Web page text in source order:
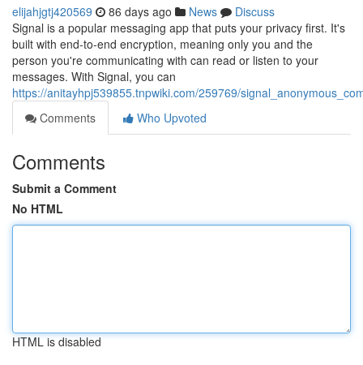
elijahjgtj420569 86 days ago News
Discuss
Signal is a popular messaging app that puts your privacy first. It's
built with end-to-end encryption, meaning only you and the
person you're communicating with can read or listen to your
messages. With Signal, you can
https://anitayhpj539855.tnpwiki.com/259769/
Comments
Who Upvoted
Comments
Submit a Comment
No HTML
HTML is disabled